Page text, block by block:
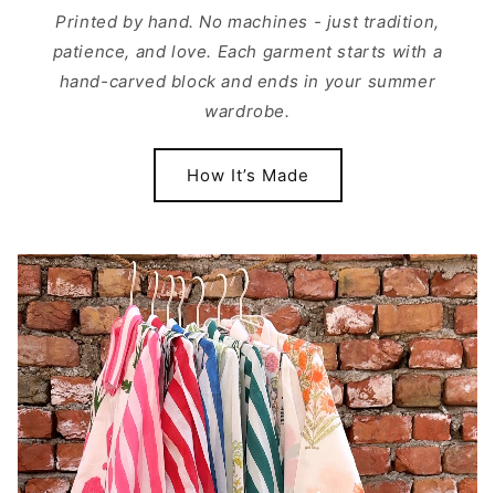
Printed by hand. No machines - just tradition,
patience, and love. Each garment starts with a
hand-carved block and ends in your summer
wardrobe.
How It’s Made